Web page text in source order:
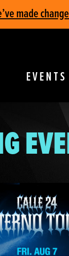
made
EVENTS